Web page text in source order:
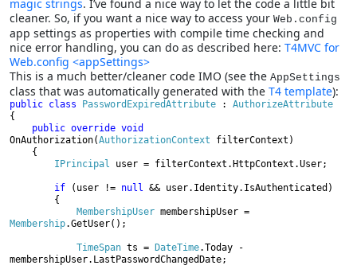
magic strings. I’ve found a nice way to let the code a little bit
cleaner. So, if you want a nice way to access your Web.config
app settings as properties with compile time checking and
nice error handling, you can do as described here: T4MVC for
Web.config <appSettings>
This is a much better/cleaner code IMO (see the AppSettings
class that was automatically generated with the T4 template):
public class PasswordExpiredAttribute :
{
OnAuthorization(AuthorizationContext filterContext)
IPrincipal user = filterContext.HttpContext.User;
if (user != null && user.Identity.IsAuthenticated)
MembershipUser
Membership.GetUser();
TimeSpan ts = DateTime.Today -
membershipUser.LastPasswordChangedDate;